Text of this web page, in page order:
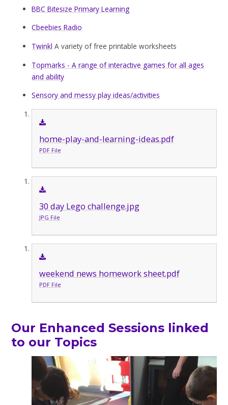
BBC Bitesize Primary Learning
Cbeebies Radio
Twinkl A variety of free printable worksheets
Topmarks - A range of interactive games for all ages
and ability
Sensory and messy play ideas/activities
home-play-and-learning-ideas.pdf
PDF File
30 day Lego challenge.jpg
JPG File
weekend news homework sheet.pdf
PDF File
Our Enhanced Sessions linked
to our Topics